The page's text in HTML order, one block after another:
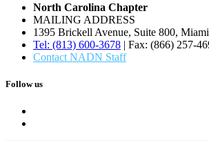
North Carolina Chapter
MAILING ADDRESS
1395 Brickell Avenue, Suite 800,
Tel: (813) 600-3678 | Fax: (866) 257-
Contact NADN Staff
Follow us